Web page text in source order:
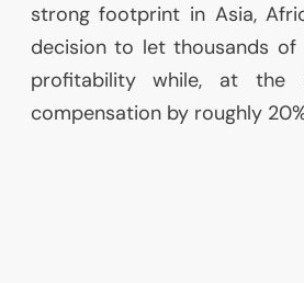
strong footprint in Asia,
decision to let thousands
profitability while, at the
compensation by roughly